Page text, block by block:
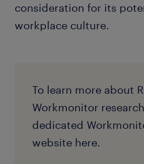
consideration for its
workplace culture.
To learn more about
Workmonitor
dedicated
website here.